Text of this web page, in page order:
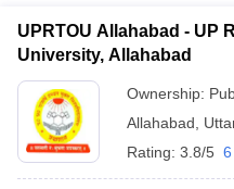
UPRTOU Allahabad - UP
University, Allahabad
Ownership:
Allahabad
Rating: 3.8/5